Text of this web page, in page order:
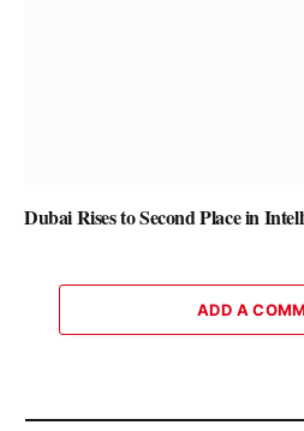
Dubai Rises to Second Place in
ADD A